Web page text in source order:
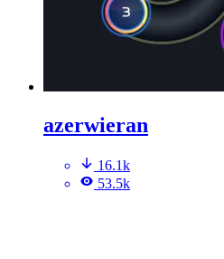
azerwieran
16.1k
53.5k